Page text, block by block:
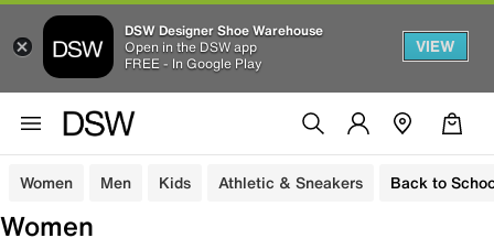
DSW Designer Shoe Warehouse
Open in the DSW app
FREE - In Google Play
VIEW
Women Men Kids Athletic & Sneakers Back to
Women